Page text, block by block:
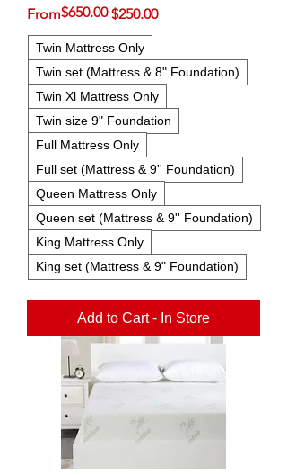
From
Regular Price
$650.00 $250.00
Sale Price
Twin Mattress Only
Twin set (Mattress & 8" Foundation)
Twin Xl Mattress Only
Twin size 9" Foundation
Full Mattress Only
Full set (Mattress & 9'' Foundation)
Queen Mattress Only
Queen set (Mattress & 9'' Foundation)
King Mattress Only
King set (Mattress & 9" Foundation)
Add to Cart - In Store